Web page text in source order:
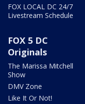
FOX LOCAL DC 24/7
Livestream Schedule
FOX 5 DC
Originals
The Marissa Mitchell
Show
DMV Zone
Like It Or Not!